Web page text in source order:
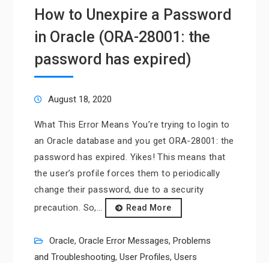
How to Unexpire a Password
in Oracle (ORA-28001: the
password has expired)
August 18, 2020
What This Error Means You’re trying to login to
an Oracle database and you get ORA-28001: the
password has expired. Yikes! This means that
the user’s profile forces them to periodically
change their password, due to a security
precaution. So,…
Read More
Oracle, Oracle Error Messages, Problems
and Troubleshooting, User Profiles, Users